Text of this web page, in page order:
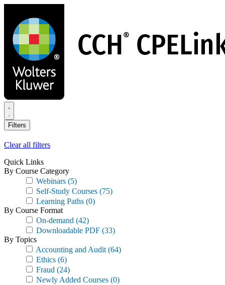
main
content
Filters
Clear all filters
Quick Links
By Course Category
Webinars (5)
Self-Study Courses (75)
Learning Paths (0)
By Course Format
On-demand (42)
Downloadable PDF (33)
By Topics
Accounting and Audit (64)
Ethics (6)
Fraud (24)
Newly Added Courses (0)